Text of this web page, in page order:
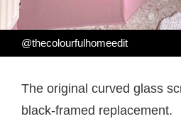
@thecolourfulhomeedit
The original curved glass
black-framed replacement.